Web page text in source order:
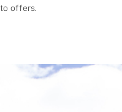
offers.